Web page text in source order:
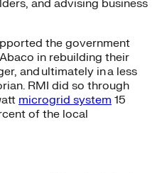
and advising business
the government
in rebuilding their
and ultimately in a less
RMI did so through
microgrid system 15
of the local